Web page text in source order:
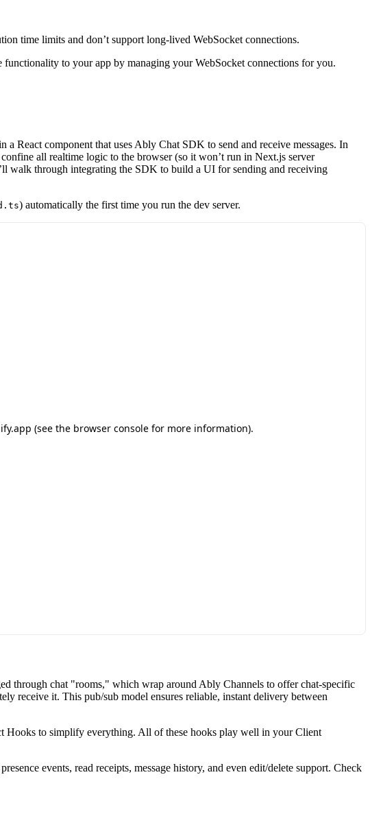
time limits and don’t support long-lived WebSocket connections.
to your app by managing your WebSocket connections for you.
a React component that uses Ably Chat SDK to send and receive messages. In
all realtime logic to the browser (so it won’t run in Next.js server
walk through integrating the SDK to build a UI for sending and receiving
) automatically the first time you run the dev server.
through chat "rooms," which wrap around Ably Channels to offer chat-specific
receive it. This pub/sub model ensures reliable, instant delivery between
Hooks to simplify everything. All of these hooks play well in your Client
events, read receipts, message history, and even edit/delete support. Check